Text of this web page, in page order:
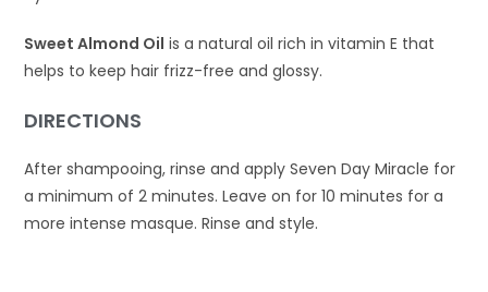
Sweet Almond Oil is a natural oil rich in vitamin E that
helps to keep hair frizz-free and glossy.
DIRECTIONS
After shampooing, rinse and apply Seven Day Miracle for
a minimum of 2 minutes. Leave on for 10 minutes for a
more intense masque. Rinse and style.